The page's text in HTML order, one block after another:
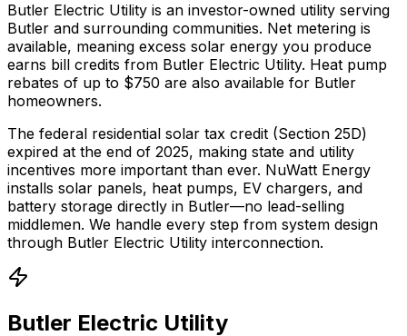
Butler Electric Utility is an investor-owned utility serving
Butler and surrounding communities. Net metering is
available, meaning excess solar energy you produce
earns bill credits from Butler Electric Utility. Heat pump
rebates of up to $750 are also available for Butler
homeowners.
The federal residential solar tax credit (Section 25D)
expired at the end of 2025, making state and utility
incentives more important than ever. NuWatt Energy
installs solar panels, heat pumps, EV chargers, and
battery storage directly in Butler—no lead-selling
middlemen. We handle every step from system design
through Butler Electric Utility interconnection.
Butler Electric Utility